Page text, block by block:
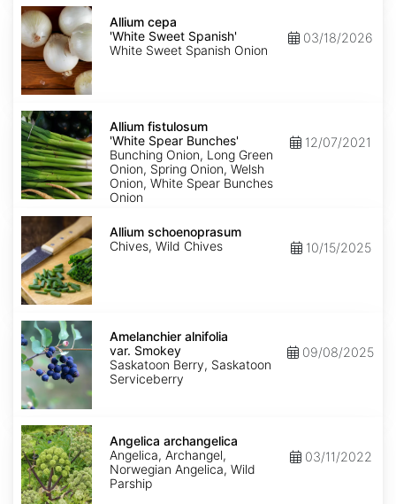
Allium
cepa
'White
Sweet
Spanish'
Allium cepa
'White Sweet Spanish'
White Sweet Spanish Onion
03/18/2026
Allium
fistulosum
'White
Spear
Bunches'
Allium fistulosum
'White Spear Bunches'
Bunching Onion, Long Green
Onion, Spring Onion, Welsh
Onion, White Spear Bunches
Onion
12/07/2021
Allium
schoenoprasum
Allium schoenoprasum
Chives, Wild Chives
10/15/2025
Amelanchier
alnifolia
var.
Smokey
Amelanchier alnifolia
var. Smokey
Saskatoon Berry, Saskatoon
Serviceberry
09/08/2025
Angelica
archangelica
Angelica archangelica
Angelica, Archangel,
Norwegian Angelica, Wild
Parship
03/11/2022